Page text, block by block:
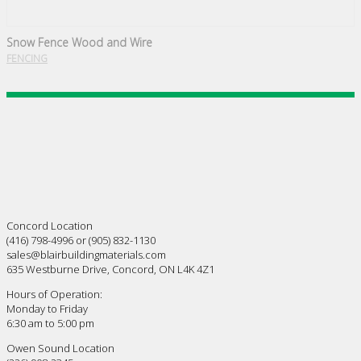
Snow Fence Wood and Wire
FENCING
Concord Location
(416) 798-4996 or (905) 832-1130
sales@blairbuildingmaterials.com
635 Westburne Drive, Concord, ON L4K 4Z1
Hours of Operation:
Monday to Friday
6:30 am to 5:00 pm
Owen Sound Location